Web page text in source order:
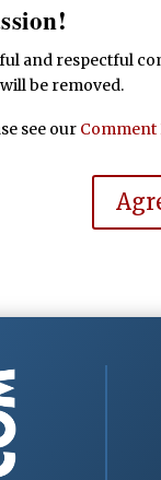
and respectful
be removed.
see our Comment